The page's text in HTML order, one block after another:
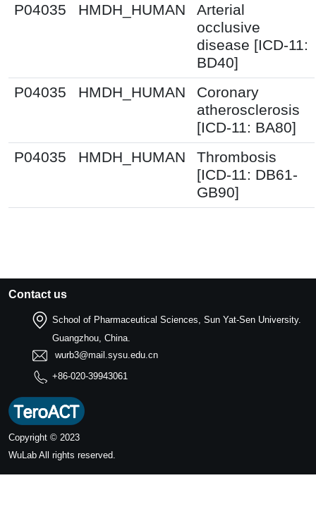
P04035
HMDH_HUMAN
Arterial
occlusive
disease [ICD-11:
BD40]
P04035
HMDH_HUMAN
Coronary
atherosclerosis
[ICD-11: BA80]
P04035
HMDH_HUMAN
Thrombosis
[ICD-11: DB61-
GB90]
Contact us
School of Pharmaceutical Sciences, Sun Yat-Sen University.
Guangzhou, China.
wurb3@mail.sysu.edu.cn
+86-020-39943061
Copyright © 2023
WuLab All rights reserved.